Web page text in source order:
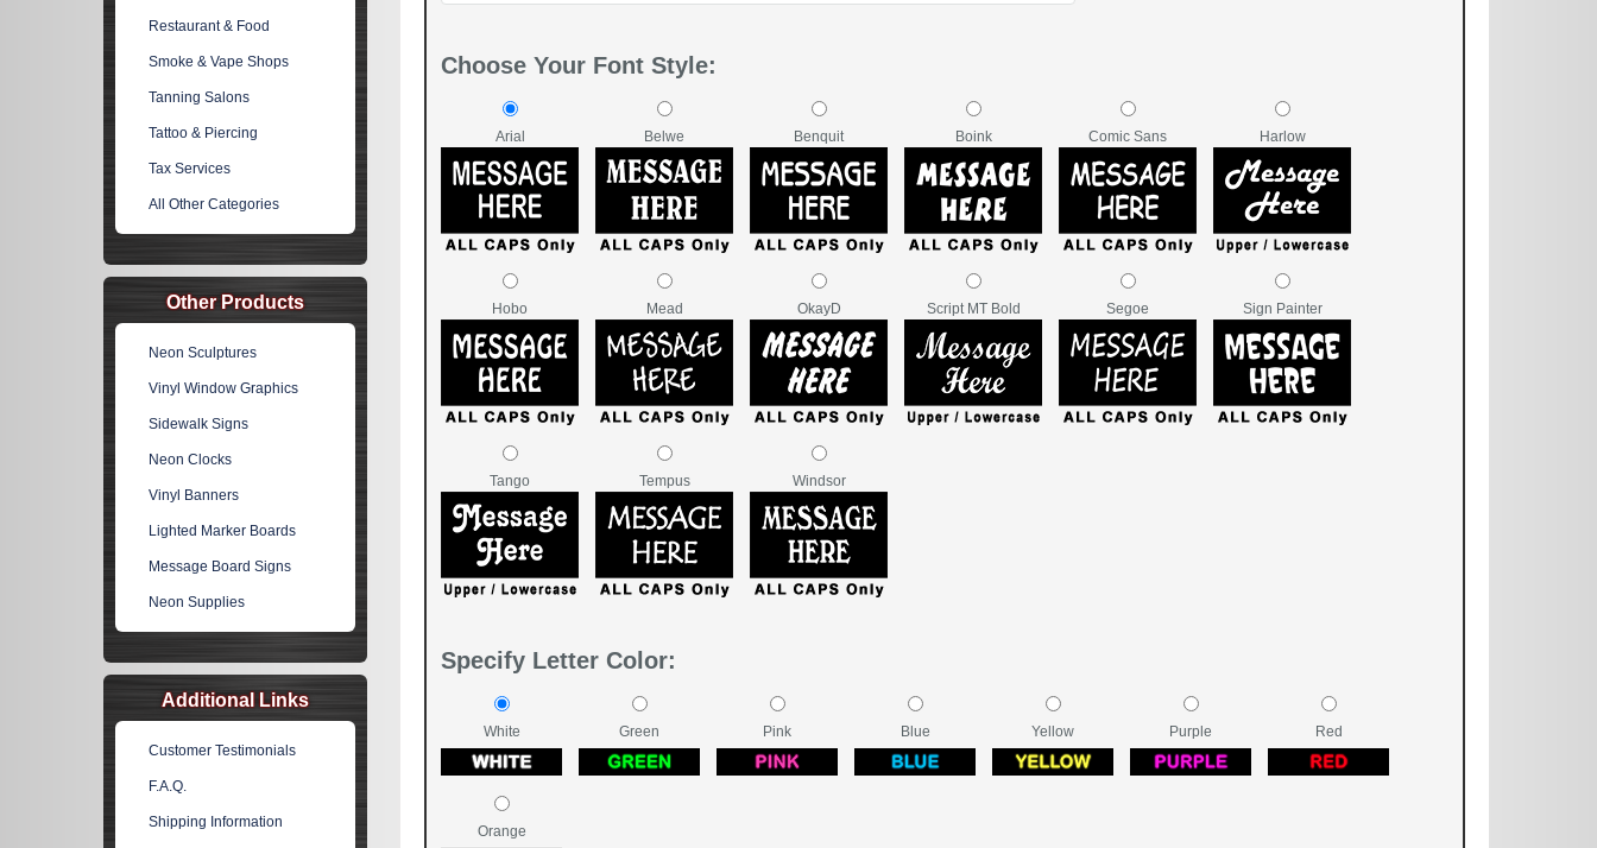
Choose Your Font Style:
Arial Belwe Benquit Boink Comic Sans Harlow
Hobo Mead OkayD Script MT Bold Segoe Sign Painter
Tango Tempus Windsor
Specify Letter Color:
White Green Pink Blue Yellow Purple Red
Orange
Restaurant & Food
Smoke & Vape Shops
Tanning Salons
Tattoo & Piercing
Tax Services
All Other Categories
Other Products
Neon Sculptures
Vinyl Window Graphics
Sidewalk Signs
Neon Clocks
Vinyl Banners
Lighted Marker Boards
Message Board Signs
Neon Supplies
Additional Links
Customer Testimonials
F.A.Q.
Shipping Information